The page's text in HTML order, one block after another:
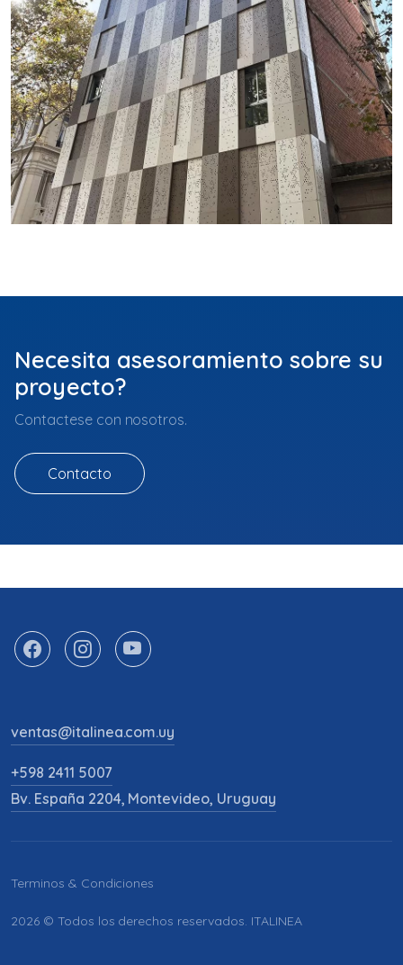
Necesita asesoramiento sobre su
proyecto?
Contactese con nosotros.
Contacto
ventas@italinea.com.uy
+598 2411 5007
Bv. España 2204, Montevideo, Uruguay
Terminos & Condiciones
2026 © Todos los derechos reservados. ITALINEA